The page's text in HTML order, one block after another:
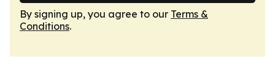
By signing up, you agree to our Terms &
Conditions.